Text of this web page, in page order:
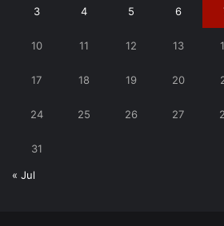
3 4 5 6
10 11 12 13
17 18 19 20
24 25 26 27
31
« Jul